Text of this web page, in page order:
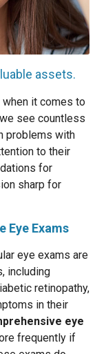
assets.
when it comes to
see countless
problems with
to their
for
sharp for
Eye Exams
eye exams are
including
retinopathy,
in their
eye
frequently if